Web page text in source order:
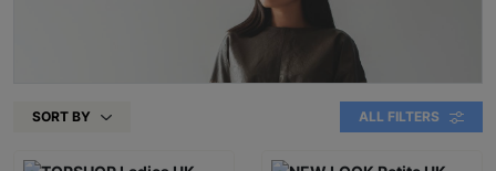
SORT BY ALL FILTERS